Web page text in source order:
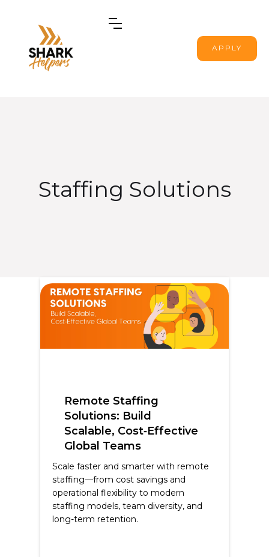
APPLY
Staffing Solutions
Remote Staffing
Solutions: Build
Scalable, Cost‑Effective
Global Teams
Scale faster and smarter with remote
staffing—from cost savings and
operational flexibility to modern
staffing models, team diversity, and
long-term retention.